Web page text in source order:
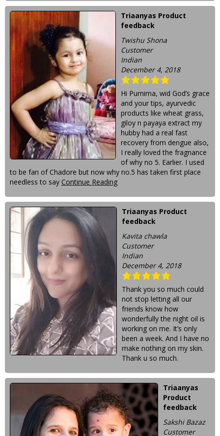
Triaanyas Product
feedback
Twishu Shona
Customer
Indian
December 4, 2018
Hi Purnima, wid God’s grace
and your tips, ayurvedic
products like wheat grass,
giloy n payaya extract my
hubby had a real fast
recovery from dengue also,
I really loved the fragnance
of why no 5. Earlier. I used
to be fan of Chadore but now why no.5 has taken first place
needless to say Continue Reading
Triaanyas Product
feedback
Kavita chawla
Customer
Indian
December 4, 2018
Thank you so much could
not stop letting all our
friends know how
wonderfully the night oil is
working on me. It’s only
been a week. And I have no
make nothing on my skin.
Thank u so much.
Triaanyas
Product
feedback
Sakshi Bazaz
Customer